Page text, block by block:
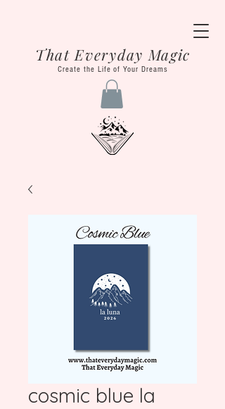
That Everyday Magic
Create the Life of Your Dreams
cosmic blue la